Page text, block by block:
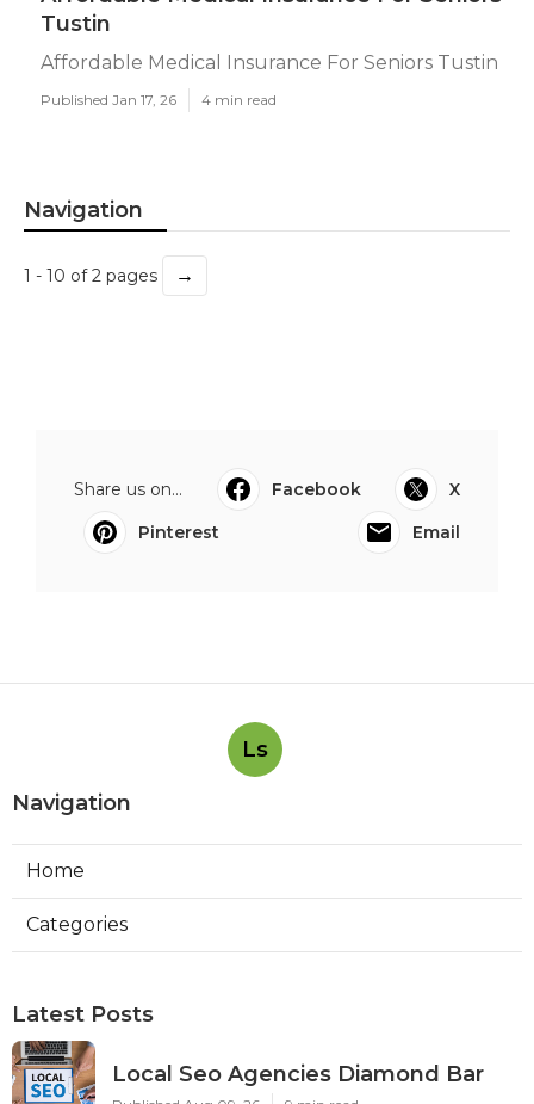
Tustin
Affordable Medical Insurance For Seniors Tustin
Published Jan 17, 26 4 min read
Navigation
1 - 10 of 2 pages →
Share us on... Facebook
X
Pinterest
Email
Ls
Navigation
Home
Categories
Latest Posts
Local Seo Agencies Diamond Bar